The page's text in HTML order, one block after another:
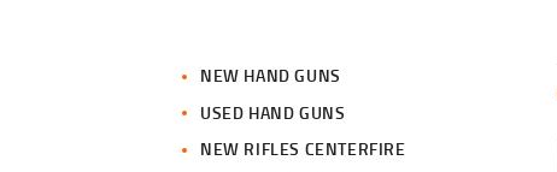
NEW HAND GUNS
USED HAND GUNS
NEW RIFLES CENTERFIRE